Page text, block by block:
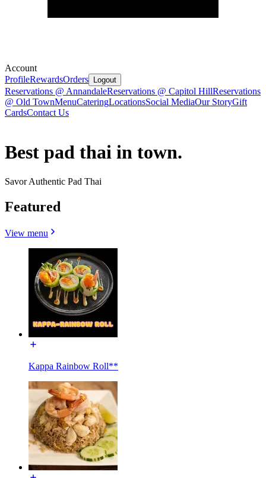
Account
ProfileRewardsOrders Logout
Reservations @ AnnandaleReservations @ Capitol HillReservations
@ Old TownMenuCateringLocationsSocial MediaOur StoryGift
CardsContact Us
Best pad thai in town.
Savor Authentic Pad Thai
Featured
View menu
Kappa Rainbow Roll**